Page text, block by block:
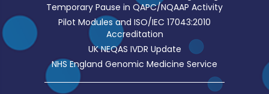
Temporary Pause in QAPC/NQAAP Activity
Pilot Modules and ISO/IEC 17043:2010
Accreditation
UK NEQAS IVDR Update
NHS England Genomic Medicine Service